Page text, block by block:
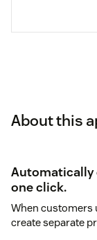
About this
Automatically
one click.
When customers
create separate